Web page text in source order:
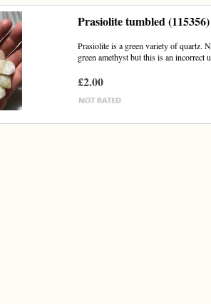
Prasiolite tumbled (115356)
Prasiolite is a green variety of quartz.
green amethyst but this is an incorrect
£2.00